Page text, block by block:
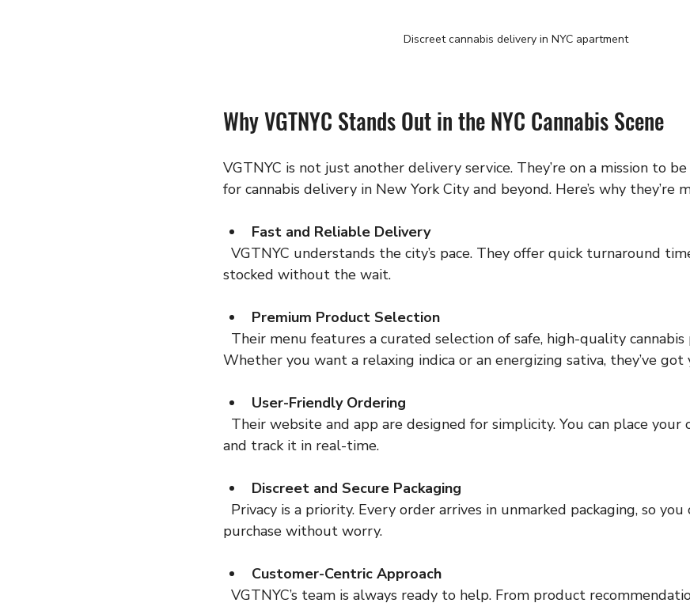
Discreet cannabis delivery in NYC apartment
Why VGTNYC Stands Out in the NYC Cannabis Scene
VGTNYC is not just another delivery service. They’re on a mission to
for cannabis delivery in New York City and beyond. Here’s why they’re
Fast and Reliable Delivery
stocked without the wait.
Premium Product Selection
Whether you want a relaxing indica or an energizing sativa, they’ve got
User-Friendly Ordering
and track it in real-time.
Discreet and Secure Packaging
purchase without worry.
Customer-Centric Approach